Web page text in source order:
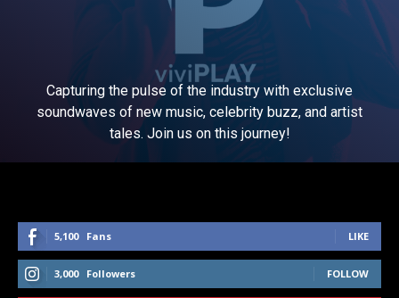
Capturing the pulse of the industry with exclusive
soundwaves of new music, celebrity buzz, and artist
tales. Join us on this journey!
5,100 Fans LIKE
3,000 Followers FOLLOW